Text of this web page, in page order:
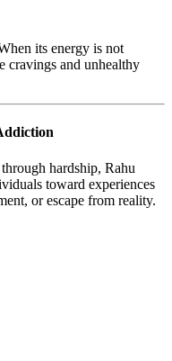
its energy is not
cravings and unhealthy
hardship, Rahu
toward experiences
or escape from reality.